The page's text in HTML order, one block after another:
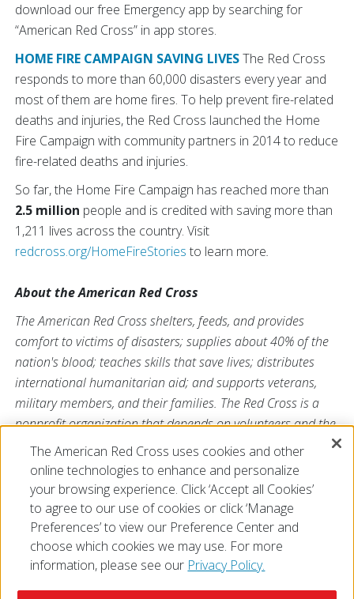
download our free Emergency app by searching for
“American Red Cross” in app stores.
HOME FIRE CAMPAIGN SAVING LIVESThe Red Cross
responds to more than 60,000 disasters every year and
most of them are home fires. To help prevent fire-related
deaths and injuries, the Red Cross launched the Home
Fire Campaign with community partners in 2014 to reduce
fire-related deaths and injuries.
So far, the Home Fire Campaign has reached more than
2.5 million people and is credited with saving more than
1,211 lives across the country. Visit
redcross.org/HomeFireStories to learn more.
About the American Red Cross
The American Red Cross shelters, feeds, and provides
comfort to victims of disasters; supplies about 40% of the
nation's blood; teaches skills that save lives; distributes
international humanitarian aid; and supports veterans,
military members, and their families. The Red Cross is a
nonprofit organization that depends on volunteers and the
generosity of the American public to deliver its mission. For
more information, please visitredcross.orgor
CruzRojaAmericana.org, or visit us on Twitter at@RedCross
The American Red Cross uses cookies and other
online technologies to enhance and personalize
your browsing experience. Click ‘Accept all Cookies’
to agree to our use of cookies or click ‘Manage
Preferences’ to view our Preference Center and
choose which cookies we may use. For more
information, please see our Privacy Policy.